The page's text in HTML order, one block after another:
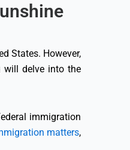
States. However,
will delve into the
immigration
matters,